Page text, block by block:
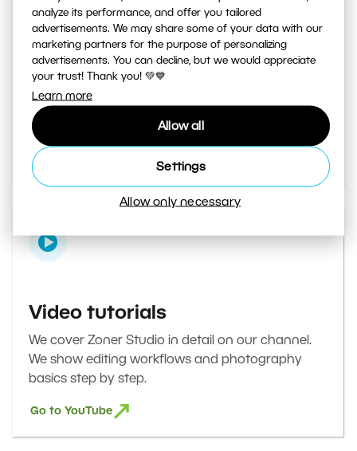
analyze its performance, and offer you tailored
advertisements. We may share some of your data with our
marketing partners for the purpose of personalizing
advertisements. You can decline, but we would appreciate
your trust! Thank you! 💚💙
Learn more
Allow all
Settings
Allow only necessary
Learn Photography magazine
Your daily source of inspiration and tips. From
secret photography tricks to tutorials on how to
edit your best photos in the editor.
Go to the magazine
Video tutorials
We cover Zoner Studio in detail on our channel.
We show editing workflows and photography
basics step by step.
Go to YouTube